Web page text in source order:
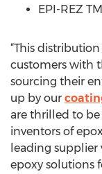
EPI-REZ
“This
customers with
sourcing their
up by our
are thrilled to
inventors of
leading
epoxy solutions